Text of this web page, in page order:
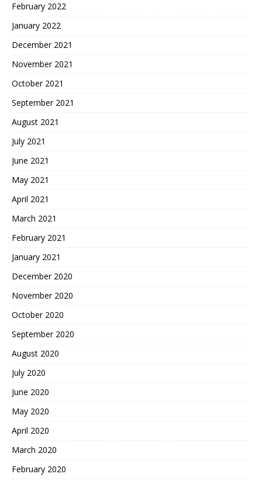
February 2022
January 2022
December 2021
November 2021
October 2021
September 2021
August 2021
July 2021
June 2021
May 2021
April 2021
March 2021
February 2021
January 2021
December 2020
November 2020
October 2020
September 2020
August 2020
July 2020
June 2020
May 2020
April 2020
March 2020
February 2020